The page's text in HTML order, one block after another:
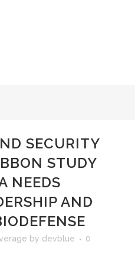
SECURITY
STUDY
NEEDS
AND
by devblue
0